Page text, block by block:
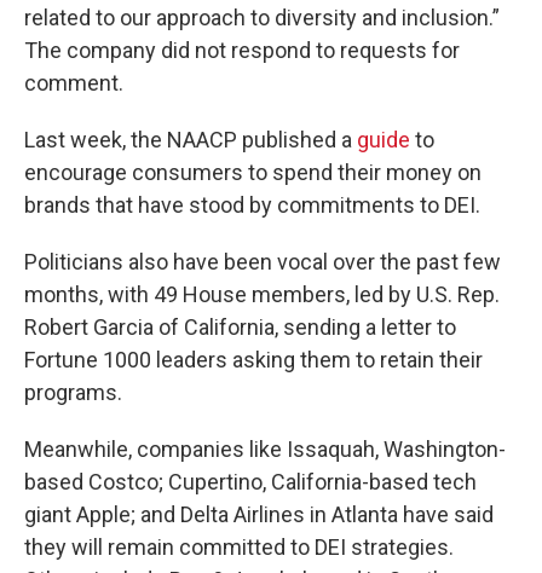
related to our approach to diversity and inclusion.”
The company did not respond to requests for
comment.
Last week, the NAACP published a guide to
encourage consumers to spend their money on
brands that have stood by commitments to DEI.
Politicians also have been vocal over the past few
months, with 49 House members, led by U.S. Rep.
Robert Garcia of California, sending a letter to
Fortune 1000 leaders asking them to retain their
programs.
Meanwhile, companies like Issaquah, Washington-
based Costco; Cupertino, California-based tech
giant Apple; and Delta Airlines in Atlanta have said
they will remain committed to DEI strategies.